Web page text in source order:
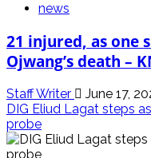
news
21 injured, as one
Ojwang’s death –
Staff Writer June 17,
DIG Eliud Lagat steps
probe